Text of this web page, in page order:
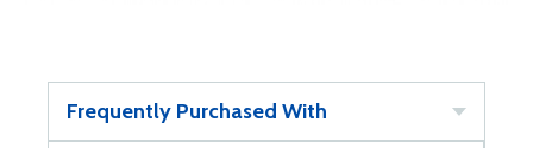
Frequently Purchased With